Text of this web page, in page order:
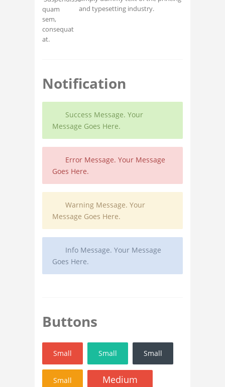
quam
sem,
consequat
at.
and typesetting industry.
Notification
Success Message. Your
Message Goes Here.
Error Message. Your Message
Goes Here.
Warning Message. Your
Message Goes Here.
Info Message. Your Message
Goes Here.
Buttons
Small Small Small
Small Medium